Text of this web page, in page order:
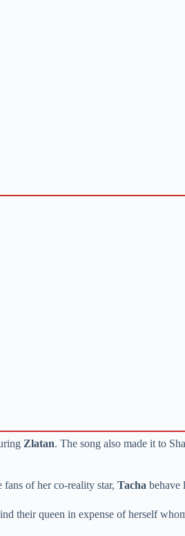
Zlatan. The song also made it to
fans of her co-reality star, Tacha behave
their queen in expense of herself